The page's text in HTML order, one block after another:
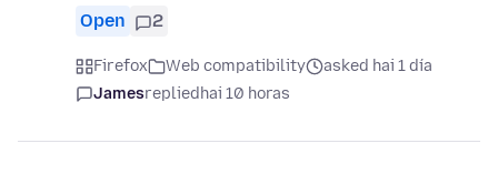
Open 2
Firefox Web compatibility
asked hai 1 día
Jamesrepliedhai 10 horas